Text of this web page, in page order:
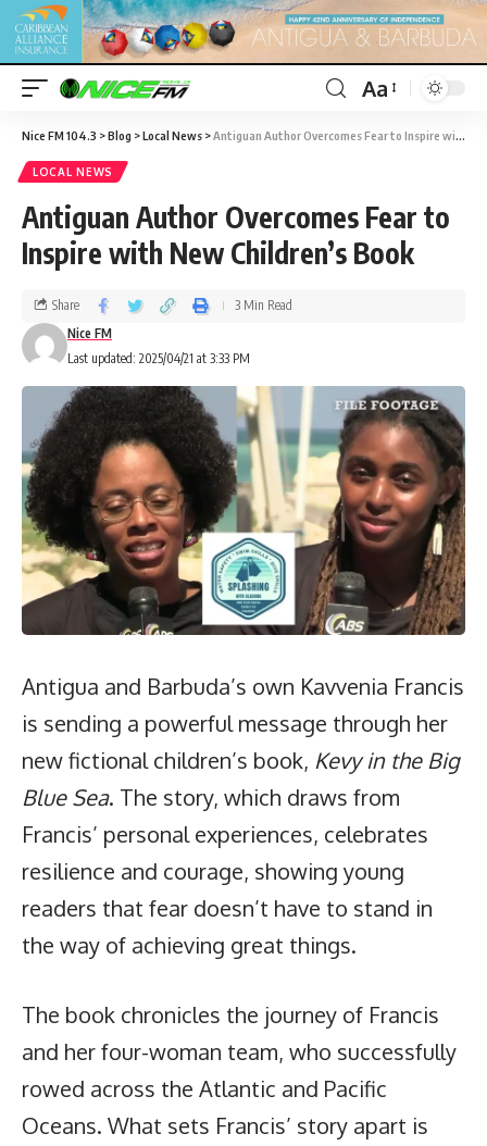
Aa
Nice FM 104.3 >Blog >Local News >Antiguan Author Overcomes Fear to Inspire with New Children’s Book
LOCAL NEWS
Antiguan Author Overcomes Fear to
Inspire with New Children’s Book
Last updated: 2025/04/21 at 3:33 PM
Nice FM
Share 3 Min Read
Antigua and Barbuda’s own Kavvenia Francis
is sending a powerful message through her
new fictional children’s book, Kevy in the Big
Blue Sea. The story, which draws from
Francis’ personal experiences, celebrates
resilience and courage, showing young
readers that fear doesn’t have to stand in
the way of achieving great things.
The book chronicles the journey of Francis
and her four-woman team, who successfully
rowed across the Atlantic and Pacific
Oceans. What sets Francis’ story apart is